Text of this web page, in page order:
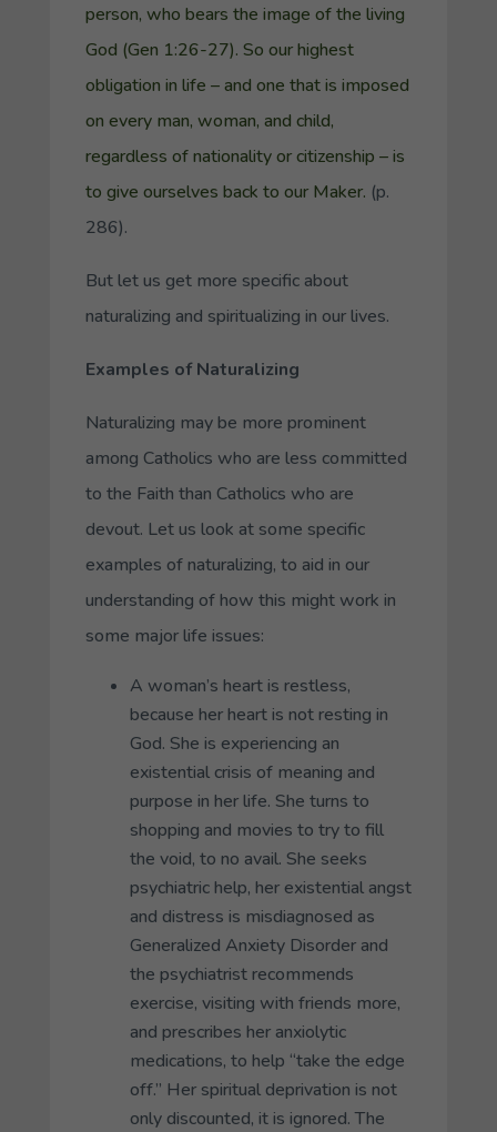
person, who bears the image of the living
God (Gen 1:26-27). So our highest
obligation in life – and one that is imposed
on every man, woman, and child,
regardless of nationality or citizenship – is
to give ourselves back to our Maker. (p.
286).
But let us get more specific about
naturalizing and spiritualizing in our lives.
Examples of Naturalizing
Naturalizing may be more prominent
among Catholics who are less committed
to the Faith than Catholics who are
devout. Let us look at some specific
examples of naturalizing, to aid in our
understanding of how this might work in
some major life issues:
A woman’s heart is restless,
because her heart is not resting in
God. She is experiencing an
existential crisis of meaning and
purpose in her life. She turns to
shopping and movies to try to fill
the void, to no avail. She seeks
psychiatric help, her existential angst
and distress is misdiagnosed as
Generalized Anxiety Disorder and
the psychiatrist recommends
exercise, visiting with friends more,
and prescribes her anxiolytic
medications, to help “take the edge
off.” Her spiritual deprivation is not
only discounted, it is ignored. The